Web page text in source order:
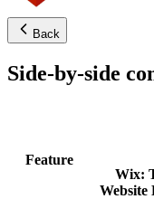
Back
Side-by-side
Feature
Wix:
Website